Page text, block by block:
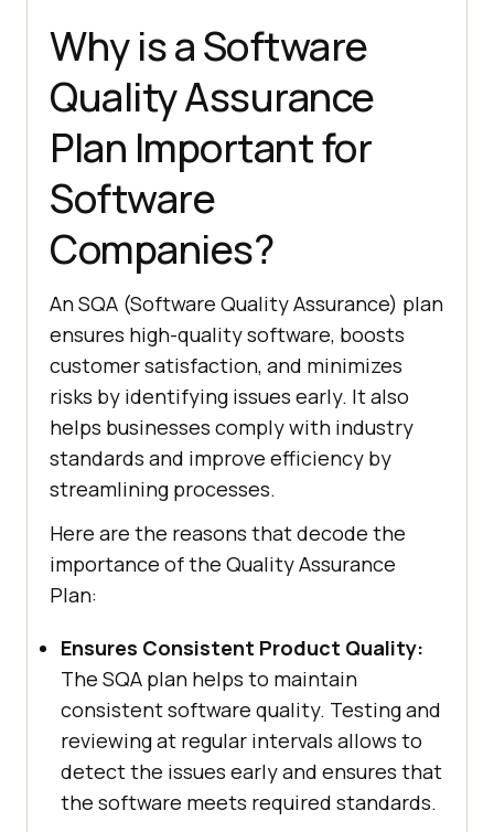
Why is a Software
Quality Assurance
Plan Important for
Software
Companies?
An SQA (Software Quality Assurance) plan
ensures high-quality software, boosts
customer satisfaction, and minimizes
risks by identifying issues early. It also
helps businesses comply with industry
standards and improve efficiency by
streamlining processes.
Here are the reasons that decode the
importance of the Quality Assurance
Plan:
Ensures Consistent Product Quality:
The SQA plan helps to maintain
consistent software quality. Testing and
reviewing at regular intervals allows to
detect the issues early and ensures that
the software meets required standards.